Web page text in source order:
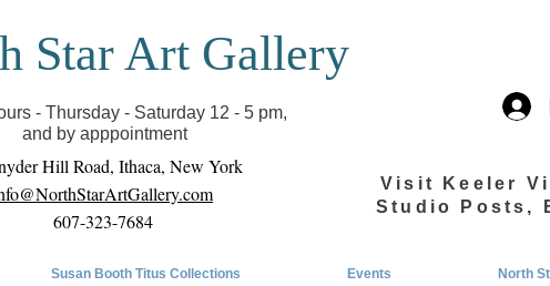
can view exhibits as scheduled
Star Art Gallery
- Thursday - Saturday 12 - 5 pm,
and by apppointment
Hill Road, Ithaca, New York
607-323-7684
Visit Keeler
Studio Posts,
Susan Booth Titus Collections Events North